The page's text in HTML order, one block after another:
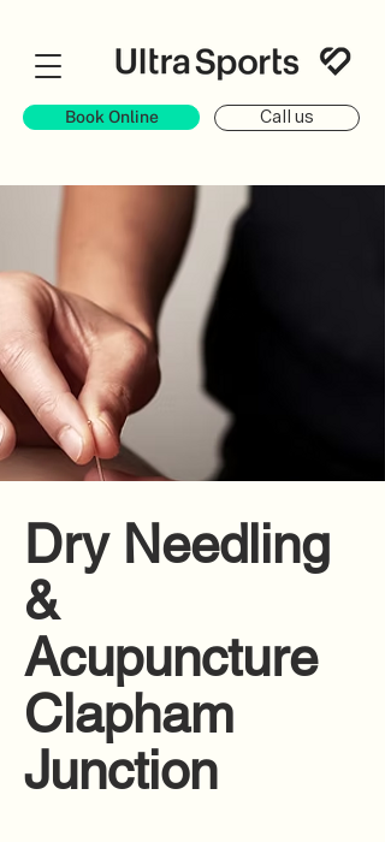
Book Online Call us
Dry Needling
&
Acupuncture
Clapham
Junction